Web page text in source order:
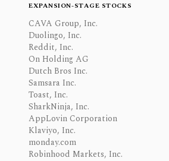
EXPANSION-STAGE STOCKS
CAVA Group, Inc.
Duolingo, Inc.
Reddit, Inc.
On Holding AG
Dutch Bros Inc.
Samsara Inc.
Toast, Inc.
SharkNinja, Inc.
AppLovin Corporation
Klaviyo, Inc.
monday.com
Robinhood Markets, Inc.